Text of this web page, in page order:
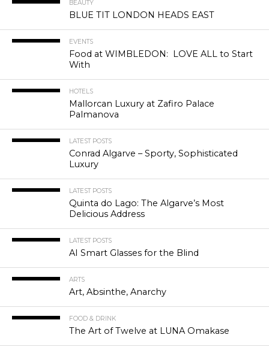
BEAUTY
BLUE TIT LONDON HEADS EAST
EVENTS
Food at WIMBLEDON: LOVE ALL to Start
With
HOTELS
Mallorcan Luxury at Zafiro Palace
Palmanova
LATEST POSTS
Conrad Algarve – Sporty, Sophisticated
Luxury
LATEST POSTS
Quinta do Lago: The Algarve’s Most
Delicious Address
LATEST POSTS
AI Smart Glasses for the Blind
ARTS
Art, Absinthe, Anarchy
FOOD & DRINK
The Art of Twelve at LUNA Omakase